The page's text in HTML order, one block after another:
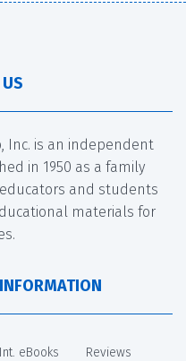
Inc. is an independent
in 1950 as a family
and students
materials for
INFORMATION
Int. eBooks
Reviews